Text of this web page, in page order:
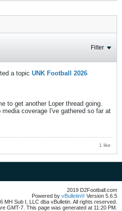
Filter
a topic UNK Football 2026
to get another Loper thread going.
coverage I've gathered so far at
1 like
2019 D2Football.com
Powered by vBulletin® Version 5.6.5
MH Sub I, LLC dba vBulletin. All rights reserved.
GMT-7. This page was generated at 11:20 PM.